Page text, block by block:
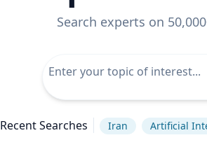
Search experts on
Recent Searches Iran Artificial